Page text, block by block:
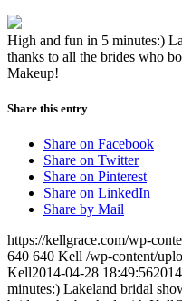
High and fun in 5 minutes:)
thanks to all the brides who
Makeup!
Share this entry
Share on Facebook
Share on Twitter
Share on Pinterest
Share on LinkedIn
Share by Mail
https://kellgrace.com/wp-
640 640 Kell /wp-content/
Kell2014-04-28 18:49:56
minutes:) Lakeland bridal